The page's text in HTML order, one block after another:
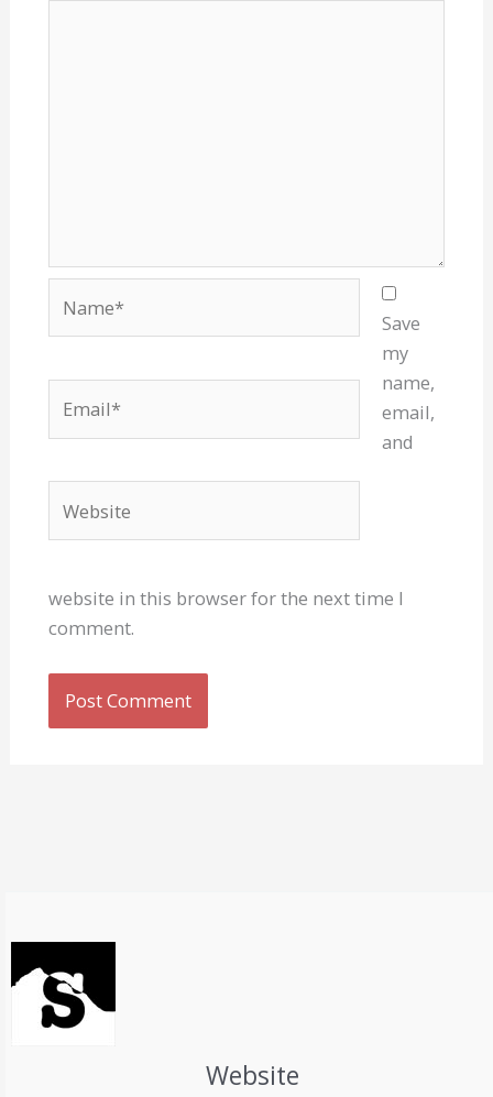
Save
my
name,
email,
and
website in this browser for the next time I
comment.
Website